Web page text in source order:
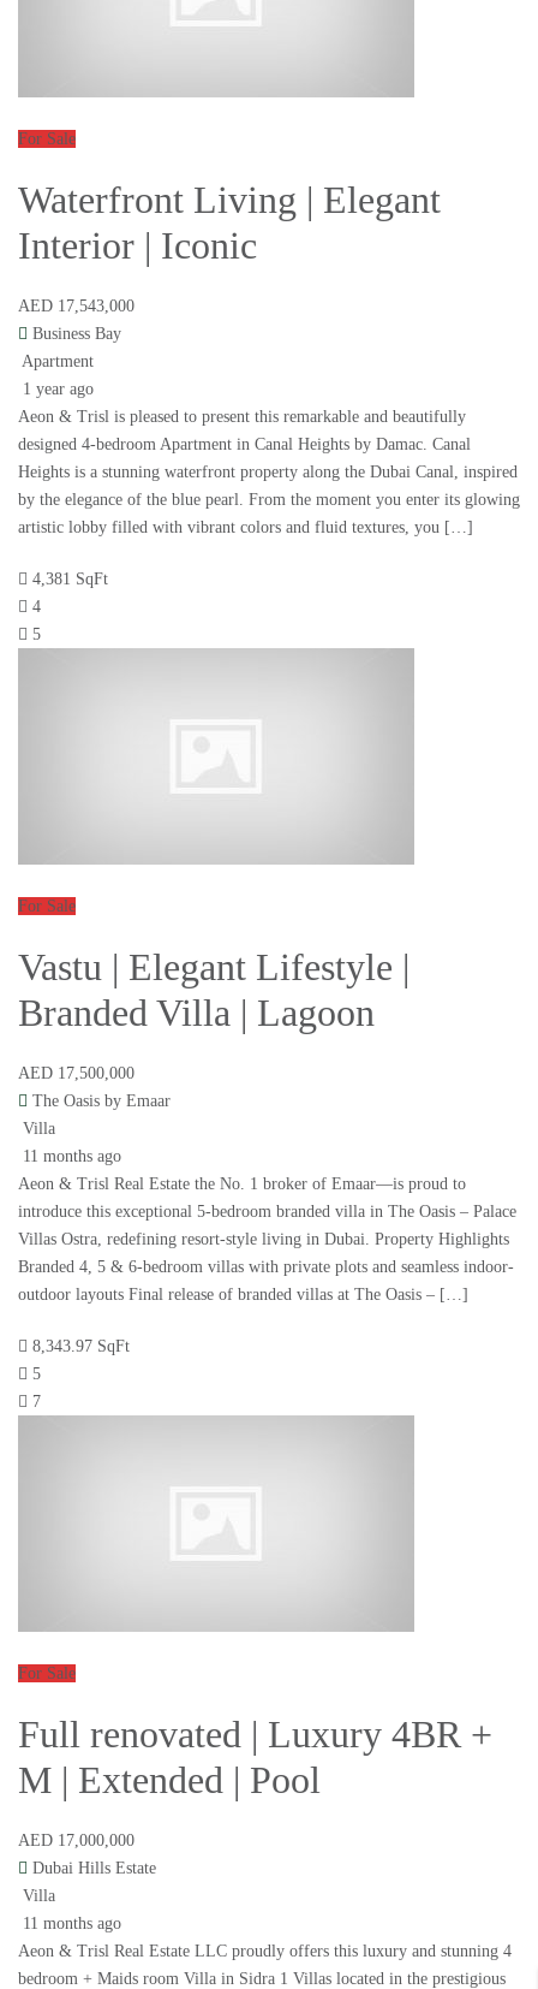
For Sale
Waterfront Living | Elegant
Interior | Iconic
AED 17,543,000
Business Bay
Apartment
1 year ago
Aeon & Trisl is pleased to present this remarkable and beautifully
designed 4-bedroom Apartment in Canal Heights by Damac. Canal
Heights is a stunning waterfront property along the Dubai Canal, inspired
by the elegance of the blue pearl. From the moment you enter its glowing
artistic lobby filled with vibrant colors and fluid textures, you […]
4,381 SqFt
4
5
For Sale
Vastu | Elegant Lifestyle |
Branded Villa | Lagoon
AED 17,500,000
The Oasis by Emaar
Villa
11 months ago
Aeon & Trisl Real Estate the No. 1 broker of Emaar—is proud to
introduce this exceptional 5-bedroom branded villa in The Oasis – Palace
Villas Ostra, redefining resort-style living in Dubai. Property Highlights
Branded 4, 5 & 6-bedroom villas with private plots and seamless indoor-
outdoor layouts Final release of branded villas at The Oasis – […]
8,343.97 SqFt
5
7
For Sale
Full renovated | Luxury 4BR +
M | Extended | Pool
AED 17,000,000
Dubai Hills Estate
Villa
11 months ago
Aeon & Trisl Real Estate LLC proudly offers this luxury and stunning 4
bedroom + Maids room Villa in Sidra 1 Villas located in the prestigious